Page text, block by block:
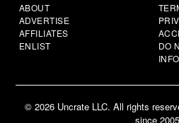
ABOUT
ADVERTISE
AFFILIATES
ENLIST
DO
INFO
© 2026 Uncrate LLC. All rights
since